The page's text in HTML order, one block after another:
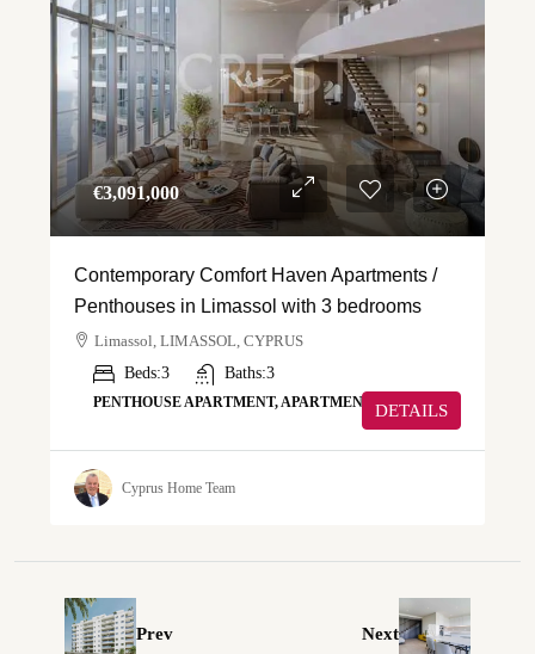
€‎3,091,000
Contemporary Comfort Haven Apartments /
Penthouses in Limassol with 3 bedrooms
Limassol, LIMASSOL, CYPRUS
Beds:3 Baths:3
PENTHOUSE APARTMENT, APARTMENT DETAILS
Cyprus Home Team
Prev Next